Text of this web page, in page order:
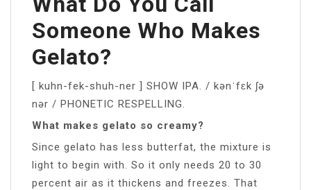
Someone Who Makes
Gelato?
[ kuhn-fek-shuh-ner ] SHOW IPA. / kənˈfɛk ʃə
nər / PHONETIC RESPELLING.
What makes gelato so creamy?
Since gelato has less butterfat, the mixture is
light to begin with. So it only needs 20 to 30
percent air as it thickens and freezes. That